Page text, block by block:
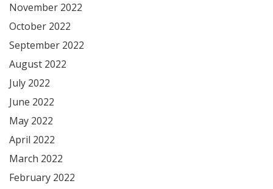
November 2022
October 2022
September 2022
August 2022
July 2022
June 2022
May 2022
April 2022
March 2022
February 2022